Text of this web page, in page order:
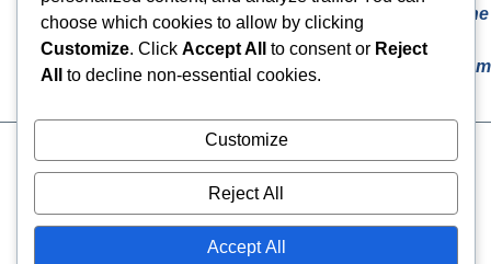
Vurv
Health
Benefits
Sins The
Actor
© 2024 The Actor MBA | All
Rights Reserved
Terms & Conditions
choose which cookies to allow by clicking
Customize. Click Accept All to consent or Reject
All
to decline non-essential cookies.
Customize
Reject All
Accept All